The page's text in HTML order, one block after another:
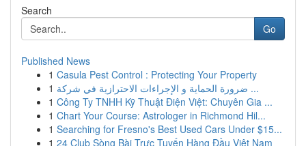
Search
Go
Published News
1 Casula Pest Control : Protecting Your Property
1
ضرورة الحماية و الإجراءات الاحترازية في شركة ...
1 Công Ty TNHH Kỹ Thuật Điện Việt: Chuyên Gia ...
1 Chart Your Course: Astrologer in Richmond Hil...
1 Searching for Fresno's Best Used Cars Under $15...
1 24 Club Sòng Bài Trực Tuyến Hàng Đầu Việt Nam